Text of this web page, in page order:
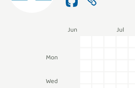
Jun Jul
Mon
Wed